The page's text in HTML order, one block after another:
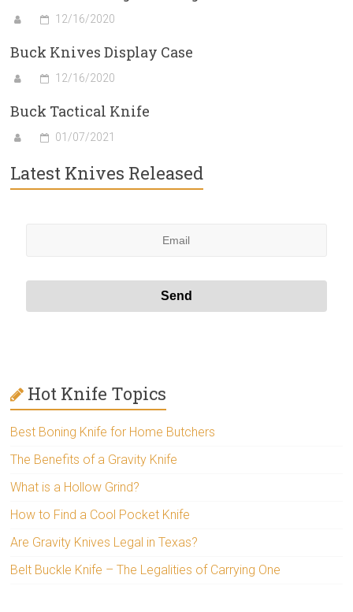
12/16/2020
Buck Knives Display Case
12/16/2020
Buck Tactical Knife
01/07/2021
Latest Knives Released
Hot Knife Topics
Best Boning Knife for Home Butchers
The Benefits of a Gravity Knife
What is a Hollow Grind?
How to Find a Cool Pocket Knife
Are Gravity Knives Legal in Texas?
Belt Buckle Knife – The Legalities of Carrying One